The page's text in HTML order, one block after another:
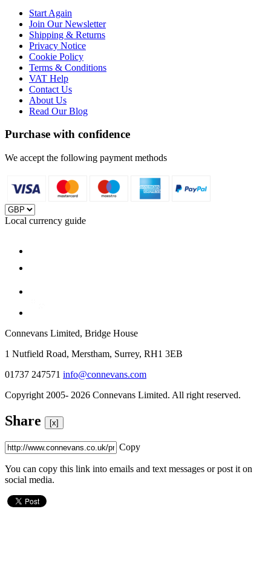
Start Again
Join Our Newsletter
Shipping & Returns
Privacy Notice
Cookie Policy
Terms & Conditions
VAT Help
Contact Us
About Us
Read Our Blog
Purchase with confidence
We accept the following payment methods
Local currency guide
Connevans Limited, Bridge House
1 Nutfield Road, Merstham, Surrey, RH1 3EB
01737 247571 info@connevans.com
Copyright 2005- 2026 Connevans Limited. All right reserved.
Share [x]
Copy
You can copy this link into emails and text messages or post it on
social media.